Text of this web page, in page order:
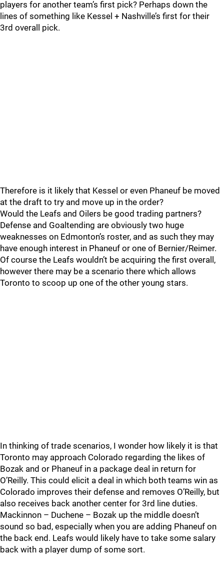
players for another team’s first pick? Perhaps down the
lines of something like Kessel + Nashville’s first for their
3rd overall pick.
Therefore is it likely that Kessel or even Phaneuf be moved
at the draft to try and move up in the order?
Would the Leafs and Oilers be good trading partners?
Defense and Goaltending are obviously two huge
weaknesses on Edmonton’s roster, and as such they may
have enough interest in Phaneuf or one of Bernier/Reimer.
Of course the Leafs wouldn’t be acquiring the first overall,
however there may be a scenario there which allows
Toronto to scoop up one of the other young stars.
In thinking of trade scenarios, I wonder how likely it is that
Toronto may approach Colorado regarding the likes of
Bozak and or Phaneuf in a package deal in return for
O’Reilly. This could elicit a deal in which both teams win as
Colorado improves their defense and removes O’Reilly, but
also receives back another center for 3rd line duties.
Mackinnon – Duchene – Bozak up the middle doesn’t
sound so bad, especially when you are adding Phaneuf on
the back end. Leafs would likely have to take some salary
back with a player dump of some sort.